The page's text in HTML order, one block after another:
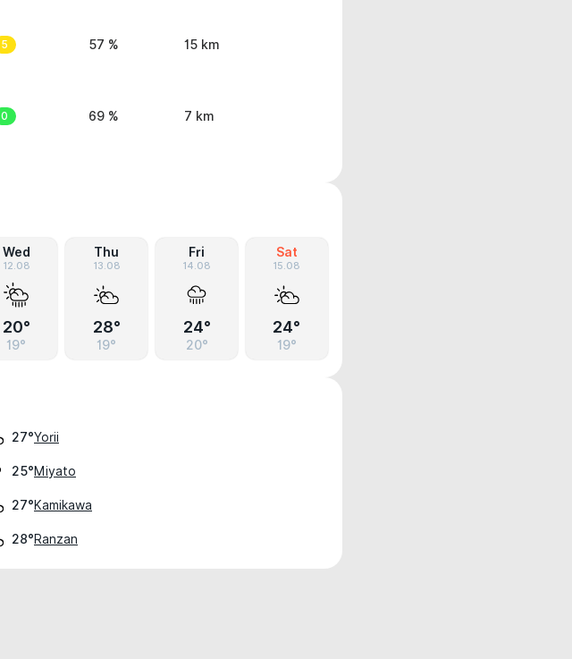
5 57 % 15 km
0 69 % 7 km
Wed
12.08
20°
19°
Thu
13.08
28°
19°
Fri
14.08
24°
20°
Sat
15.08
24°
19°
27°Yorii
25°Miyato
27°Kamikawa
28°Ranzan